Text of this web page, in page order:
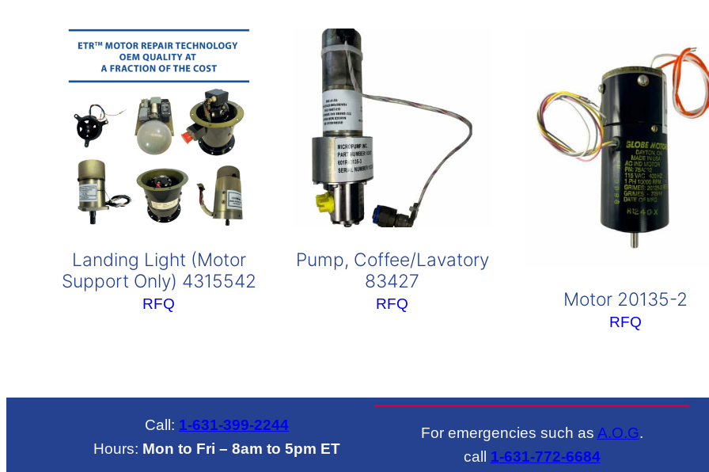
Landing Light (Motor
Support Only) 4315542
RFQ
Pump, Coffee/Lavatory
83427
RFQ Motor 20135-2
RFQ
Call: 1-631-399-2244
Hours: Mon to Fri – 8am to 5pm ET
For emergencies such as A.O.G.
call 1-631-772-6684